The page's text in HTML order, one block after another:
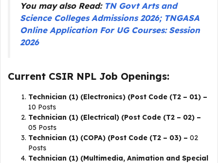
You may also Read: TN Govt Arts and
Science Colleges Admissions 2026; TNGASA
Online Application For UG Courses: Session
2026
Current CSIR NPL Job Openings:
Technician (1) (Electronics) (Post Code (T2 – 01) –
10 Posts
Technician (1) (Electrical) (Post Code (T2 – 02) –
05 Posts
Technician (1) (COPA) (Post Code (T2 – 03) – 02
Posts
Technician (1) (Multimedia, Animation and Special